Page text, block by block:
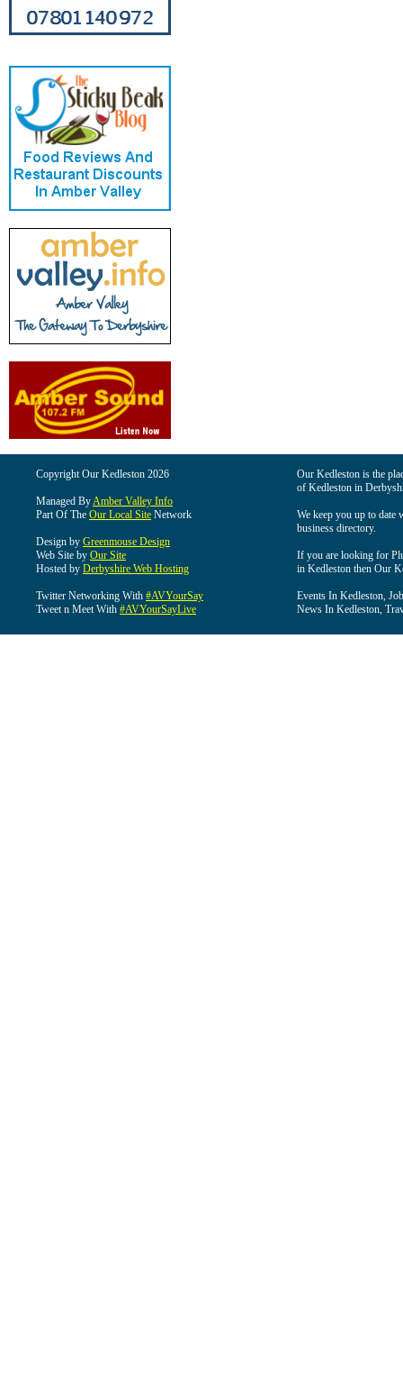
Copyright Our Kedleston 2026
Managed ByAmber Valley Info
Part Of The Our Local Site Network
Design by Greenmouse Design
Web Site by Our Site
Hosted by Derbyshire Web Hosting
Twitter Networking With #AVYourSay
Tweet n Meet With #AVYourSayLive
Our Kedleston is the
of Kedleston in
We keep you up to date
business directory.
If you are looking for
in Kedleston then Our
Events In Kedleston,
News In Kedleston,